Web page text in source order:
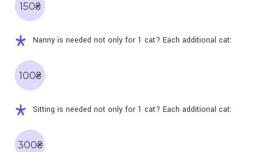
150₴
Nanny is needed not only for 1 cat? Each additional cat:
100₴
Sitting is needed not only for 1 cat? Each additional cat:
300₴